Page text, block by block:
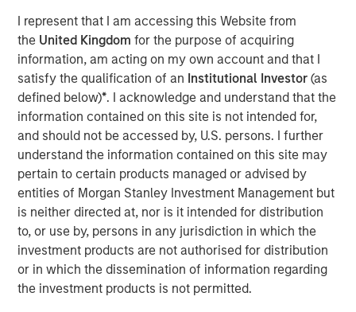
I represent that I am accessing this Website from
the United Kingdomfor the purpose of acquiring
information, am acting on my own account and that I
satisfy the qualification of an Institutional Investor(as
defined below)*. I acknowledge and understand that the
information contained on this site is not intended for,
and should not be accessed by, U.S. persons. I further
understand the information contained on this site may
pertain to certain products managed or advised by
entities of Morgan Stanley Investment Management but
is neither directed at, nor is it intended for distribution
to, or use by, persons in any jurisdiction in which the
investment products are not authorised for distribution
or in which the dissemination of information regarding
the investment products is not permitted.
Video
In this webinar, our investment leaders talked about the
opportunity in CLO Equity and explored how today’s
macro backdrop — including dispersion, software/AI
impacts, and credit repricing — is shaping performance
expectations.
Floating-Rate Loans Team
As a pioneer in the floating-rate loan market, the team is
dedicated to loan market investing and has a
demonstrable track record since 1989.